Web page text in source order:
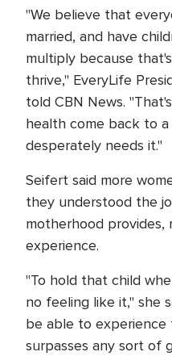
"We believe that
married, and have
multiply because
thrive," EveryLife
told CBN News.
health come back to
desperately needs it."
Seifert said more
they understood the
motherhood provides,
experience.
"To hold that child
no feeling like it," she
be able to
surpasses any sort of